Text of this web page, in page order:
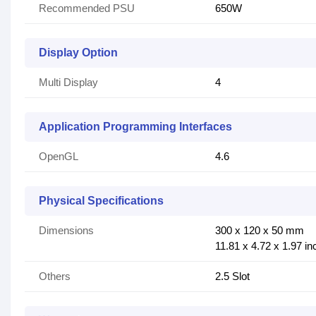
Recommended PSU 650W
Display Option
Multi Display 4
Application Programming Interfaces
OpenGL 4.6
Physical Specifications
Dimensions
300 x 120 x 50 mm
11.81 x 4.72 x 1.97
Others 2.5 Slot